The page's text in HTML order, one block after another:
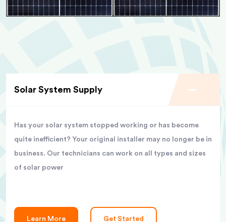
Solar System Supply
Has your solar system stopped working or has become
quite inefficient? Your original installer may no longer be in
business. Our technicians can work on all types and sizes
of solar power
Learn More Get Started